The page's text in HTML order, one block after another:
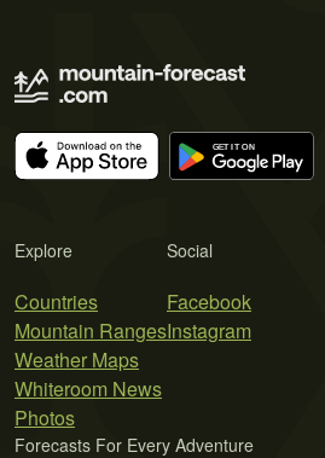
Explore
Countries
Mountain Ranges
Weather Maps
Whiteroom News
Photos
Social
Facebook
Instagram
Forecasts For Every Adventure